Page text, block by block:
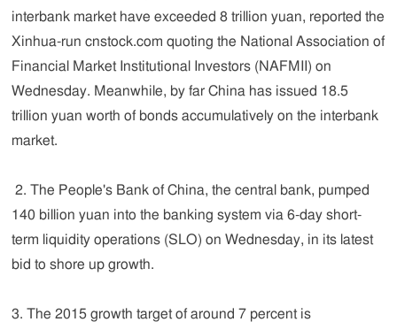
interbank market have exceeded 8 trillion yuan, reported the
Xinhua-run cnstock.com quoting the National Association of
Financial Market Institutional Investors (NAFMII) on
Wednesday. Meanwhile, by far China has issued 18.5
trillion yuan worth of bonds accumulatively on the interbank
market.
2. The People's Bank of China, the central bank, pumped
140 billion yuan into the banking system via 6-day short-
term liquidity operations (SLO) on Wednesday, in its latest
bid to shore up growth.
3. The 2015 growth target of around 7 percent is